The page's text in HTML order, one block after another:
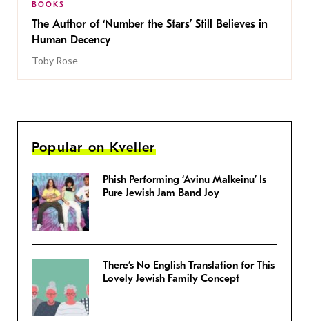
BOOKS
The Author of ‘Number the Stars’ Still Believes in
Human Decency
Toby Rose
Popular on Kveller
Phish Performing ‘Avinu Malkeinu’ Is
Pure Jewish Jam Band Joy
There’s No English Translation for This
Lovely Jewish Family Concept